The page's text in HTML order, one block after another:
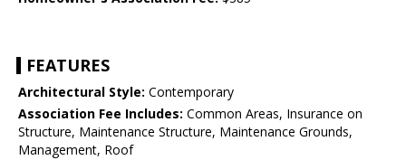
FEATURES
Architectural Style: Contemporary
Association Fee Includes: Common Areas, Insurance on
Structure, Maintenance Structure, Maintenance Grounds,
Management, Roof